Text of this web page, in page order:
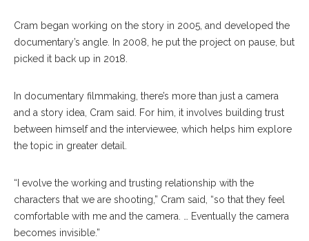
Cram began working on the story in 2005, and developed the
documentary’s angle. In 2008, he put the project on pause, but
picked it back up in 2018.
In documentary filmmaking, there’s more than just a camera
and a story idea, Cram said. For him, it involves building trust
between himself and the interviewee, which helps him explore
the topic in greater detail.
“I evolve the working and trusting relationship with the
characters that we are shooting,” Cram said, “so that they feel
comfortable with me and the camera. … Eventually the camera
becomes invisible.”